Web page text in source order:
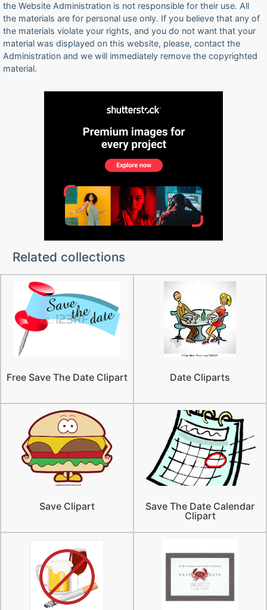
the Website Administration is not responsible for their use. All
the materials are for personal use only. If you believe that any of
the materials violate your rights, and you do not want that your
material was displayed on this website, please, contact the
Administration and we will immediately remove the copyrighted
material.
Related collections
Free Save The Date Clipart Date Cliparts
Save Clipart
Save The Date Calendar
Clipart